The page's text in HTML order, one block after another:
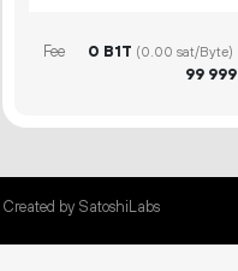
Fee 0 B1T (0.00 sat/Byte)
99 999
Created by SatoshiLabs